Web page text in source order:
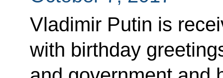
Vladimir Putin is
with birthday